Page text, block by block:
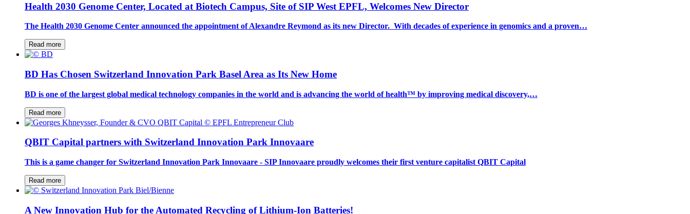
Health 2030 Genome Center, Located at Biotech Campus, Site of SIP West EPFL, Welcomes New Director
The Health 2030 Genome Center announced the appointment of Alexandre Reymond as its new Director. With decades of experience in genomics and a proven…
Read more
BD Has Chosen Switzerland Innovation Park Basel Area as Its New Home
BD is one of the largest global medical technology companies in the world and is advancing the world of health™ by improving medical discovery,…
Read more
QBIT Capital partners with Switzerland Innovation Park Innovaare
This is a game changer for Switzerland Innovation Park Innovaare - SIP Innovaare proudly welcomes their first venture capitalist QBIT Capital
Read more
A New Innovation Hub for the Automated Recycling of Lithium-Ion Batteries!